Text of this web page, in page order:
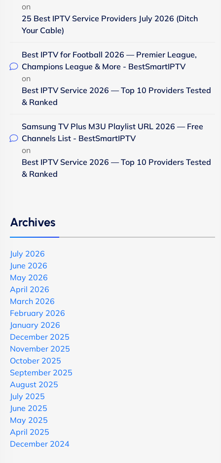
on
25 Best IPTV Service Providers July 2026 (Ditch
Your Cable)
Best IPTV for Football 2026 — Premier League,
Champions League & More - BestSmartIPTV
on
Best IPTV Service 2026 — Top 10 Providers Tested
& Ranked
Samsung TV Plus M3U Playlist URL 2026 — Free
Channels List - BestSmartIPTV
on
Best IPTV Service 2026 — Top 10 Providers Tested
& Ranked
Archives
July 2026
June 2026
May 2026
April 2026
March 2026
February 2026
January 2026
December 2025
November 2025
October 2025
September 2025
August 2025
July 2025
June 2025
May 2025
April 2025
December 2024